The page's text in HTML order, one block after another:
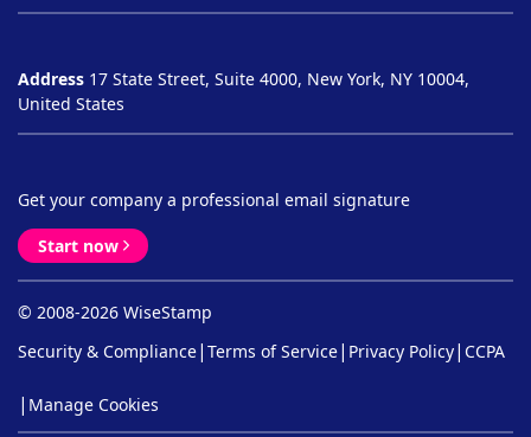
Address 17 State Street, Suite 4000, New York, NY 10004,
United States
Get your company a professional email signature
Start now
© 2008-2026 WiseStamp
Security & Compliance| Terms of Service| Privacy Policy| CCPA
| Manage Cookies